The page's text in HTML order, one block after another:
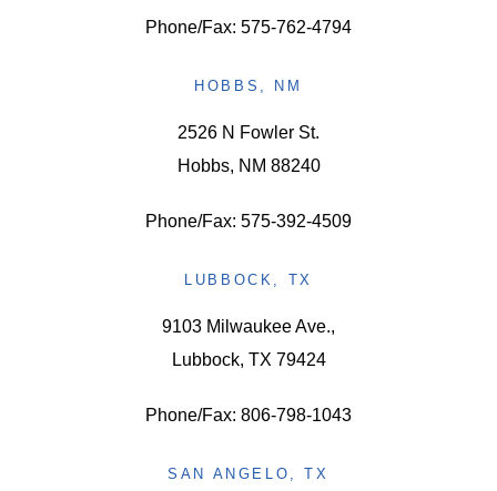
Phone/Fax: 575-762-4794
HOBBS, NM
2526 N Fowler St.
Hobbs, NM 88240
Phone/Fax: 575-392-4509
LUBBOCK, TX
9103 Milwaukee Ave.,
Lubbock, TX 79424
Phone/Fax: 806-798-1043
SAN ANGELO, TX